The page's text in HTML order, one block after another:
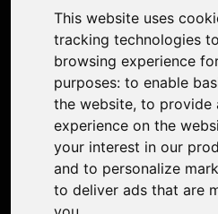
This website uses
tracking technologies
browsing experience
purposes: to enable
the website, to provide
experience on the
your interest in our
and to personalize
to deliver ads that are
Colorize Photo
Photo Tagger
Nero Score
Support
Contact Us
Discord Community
Affiliate Program
Stores
Nero PDF